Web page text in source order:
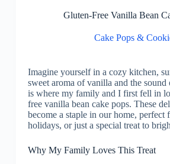
Gluten-Free Vanilla Bean
Cake Pops &
Imagine yourself in a cozy kitchen,
sweet aroma of vanilla and the
is where my family and I first fell in
free vanilla bean cake pops. These
become a staple in our home, perfect
holidays, or just a special treat to
Why My Family Loves This Treat